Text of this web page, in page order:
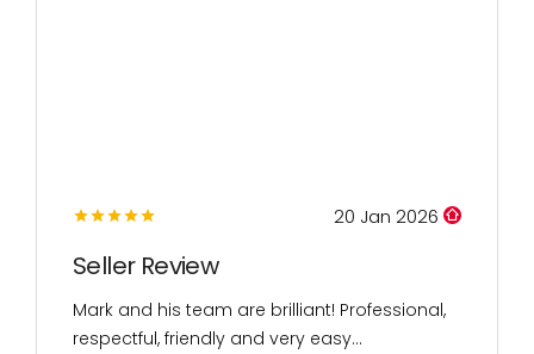
20 Jan 2026
Seller Review
Mark and his team are brilliant! Professional,
respectful, friendly and very easy...